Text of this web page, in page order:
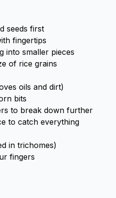
seeds first
fingertips
into smaller pieces
of rice grains
oils and dirt)
bits
to break down further
to catch everything
in trichomes)
fingers